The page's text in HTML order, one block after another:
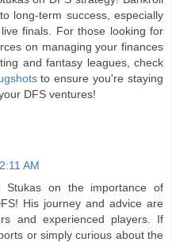
long-term success, especially
finals. For those looking for
on managing your finances
and fantasy leagues, check
to ensure you're staying
DFS ventures!
AM
Stukas on the importance of
His journey and advice are
and experienced players. If
or simply curious about the